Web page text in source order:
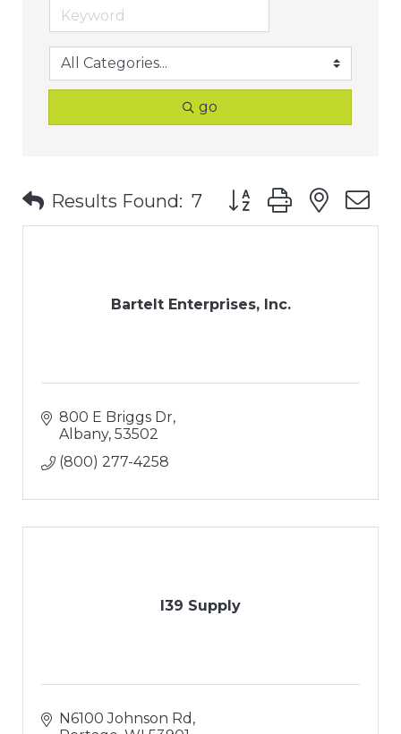
go
Results Found: 7 Button group with
Bartelt Enterprises, Inc.
800 E Briggs Dr
Albany 53502
(800) 277-4258
I39 Supply
N6100 Johnson Rd